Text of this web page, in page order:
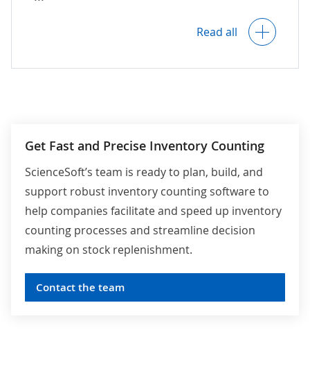
AI-powered detection of misplaced stock
employees responsible for inventory
objects in the inventory storage area.
For retail:
Automated verification and
validation of planogram compliance and price
label compliance, alerts on mispositioned and
Read all
Get Fast and Precise Inventory Counting
ScienceSoft’s team is ready to plan, build, and
support robust inventory counting software to
help companies facilitate and speed up inventory
counting processes and streamline decision
making on stock replenishment.
Contact the team